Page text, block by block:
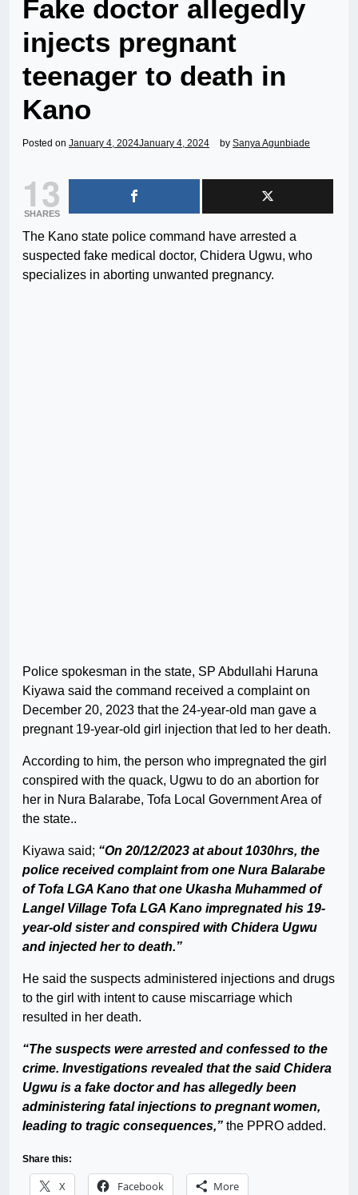
Fake doctor allegedly
injects pregnant
teenager to death in
Kano
Posted on January 4, 2024January 4, 2024 by Sanya Agunbiade
13
SHARES
The Kano state police command have arrested a
suspected fake medical doctor, Chidera Ugwu, who
specializes in aborting unwanted pregnancy.
Police spokesman in the state, SP Abdullahi Haruna
Kiyawa said the command received a complaint on
December 20, 2023 that the 24-year-old man gave a
pregnant 19-year-old girl injection that led to her death.
According to him, the person who impregnated the girl
conspired with the quack, Ugwu to do an abortion for
her in Nura Balarabe, Tofa Local Government Area of
the state..
Kiyawa said; “On 20/12/2023 at about 1030hrs, the
police received complaint from one Nura Balarabe
of Tofa LGA Kano that one Ukasha Muhammed of
Langel Village Tofa LGA Kano impregnated his 19-
year-old sister and conspired with Chidera Ugwu
and injected her to death.”
He said the suspects administered injections and drugs
to the girl with intent to cause miscarriage which
resulted in her death.
“The suspects were arrested and confessed to the
crime. Investigations revealed that the said Chidera
Ugwu is a fake doctor and has allegedly been
administering fatal injections to pregnant women,
leading to tragic consequences,” the PPRO added.
Share this:
X Facebook More